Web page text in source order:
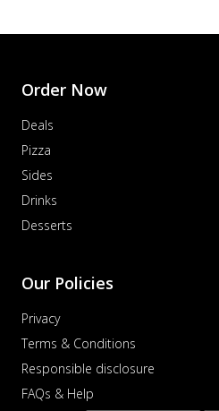
Order Now
Deals
Pizza
Sides
Drinks
Desserts
Our Policies
Privacy
Terms & Conditions
Responsible disclosure
FAQs & Help